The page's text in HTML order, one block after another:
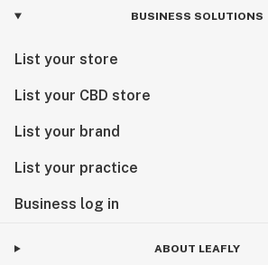
BUSINESS SOLUTIONS
List your store
List your CBD store
List your brand
List your practice
Business log in
ABOUT LEAFLY